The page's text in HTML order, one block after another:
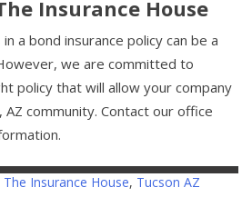
Insurance House
a bond insurance policy can be a
we are committed to
policy that will allow your company
community. Contact our office
The Insurance House, Tucson AZ